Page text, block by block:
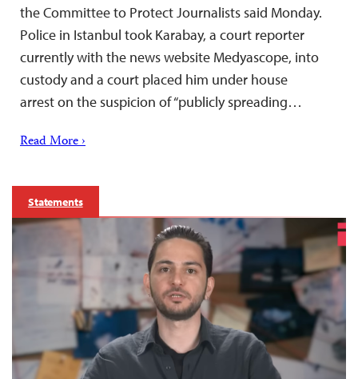
the Committee to Protect Journalists said Monday.
Police in Istanbul took Karabay, a court reporter
currently with the news website Medyascope, into
custody and a court placed him under house
arrest on the suspicion of “publicly spreading…
Read More ›
Statements